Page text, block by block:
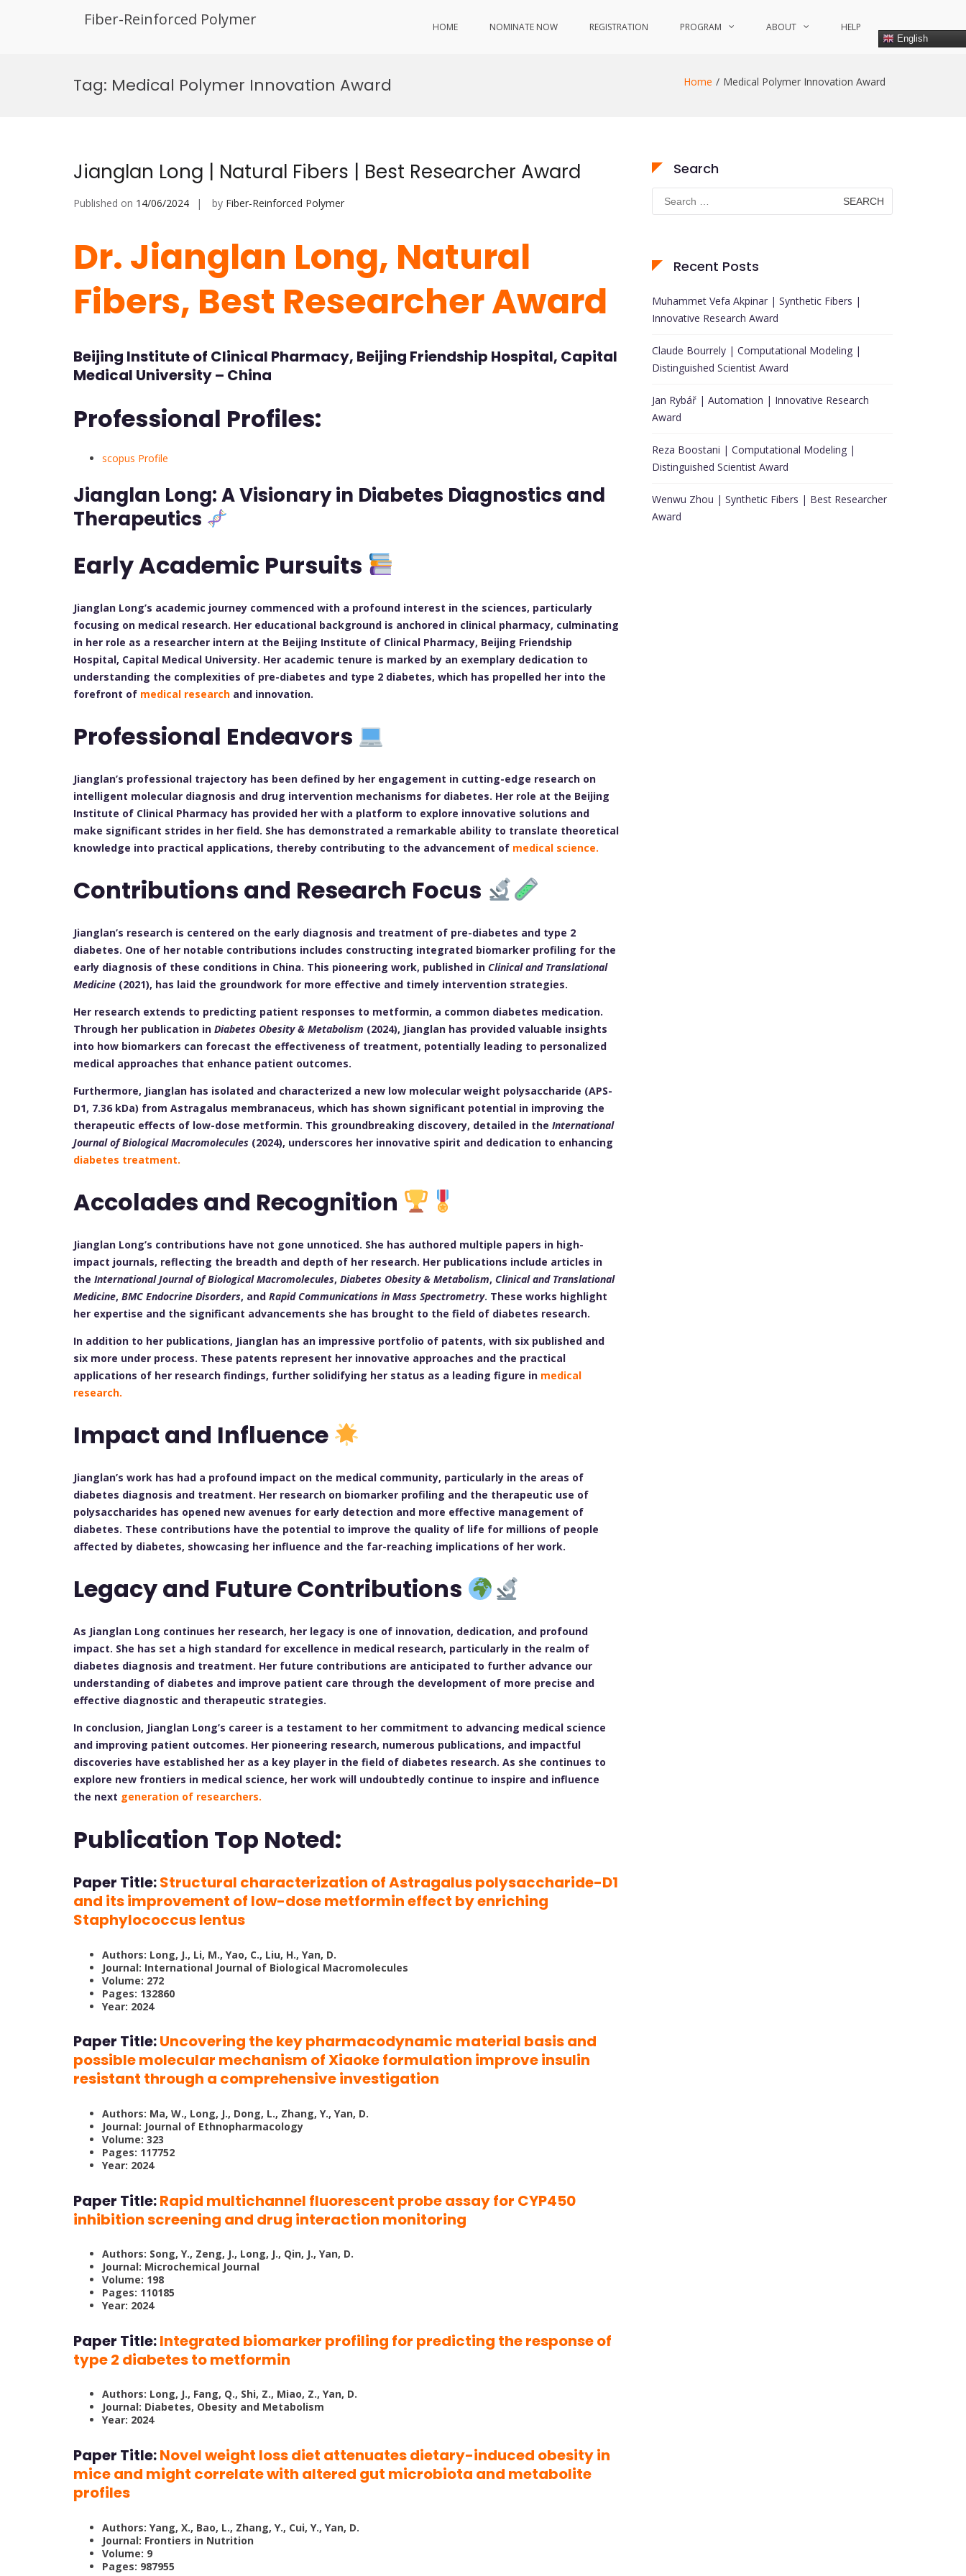
Fiber-Reinforced Polymer HOME NOMINATE NOW REGISTRATION PROGRAM ABOUT HELP
English
Tag: Medical Polymer Innovation Award Home Medical Polymer Innovation Award
Jianglan Long | Natural Fibers | Best Researcher Award
Published on 14/06/2024 by Fiber-Reinforced Polymer
Dr. Jianglan Long, Natural
Fibers, Best Researcher Award
Beijing Institute of Clinical Pharmacy, Beijing Friendship Hospital, Capital
Medical University – China
Professional Profiles:
scopus Profile
Jianglan Long: A Visionary in Diabetes Diagnostics and
Therapeutics
Early Academic Pursuits
Jianglan Long’s academic journey commenced with a profound interest in the sciences, particularly
focusing on medical research. Her educational background is anchored in clinical pharmacy, culminating
in her role as a researcher intern at the Beijing Institute of Clinical Pharmacy, Beijing Friendship
Hospital, Capital Medical University. Her academic tenure is marked by an exemplary dedication to
understanding the complexities of pre-diabetes and type 2 diabetes, which has propelled her into the
forefront of medical research and innovation.
Professional Endeavors
Jianglan’s professional trajectory has been defined by her engagement in cutting-edge research on
intelligent molecular diagnosis and drug intervention mechanisms for diabetes. Her role at the Beijing
Institute of Clinical Pharmacy has provided her with a platform to explore innovative solutions and
make significant strides in her field. She has demonstrated a remarkable ability to translate theoretical
knowledge into practical applications, thereby contributing to the advancement of medical science.
Contributions and Research Focus
Jianglan’s research is centered on the early diagnosis and treatment of pre-diabetes and type 2
diabetes. One of her notable contributions includes constructing integrated biomarker profiling for the
early diagnosis of these conditions in China. This pioneering work, published in Clinical and Translational
Medicine (2021), has laid the groundwork for more effective and timely intervention strategies.
Her research extends to predicting patient responses to metformin, a common diabetes medication.
Through her publication in Diabetes Obesity & Metabolism (2024), Jianglan has provided valuable insights
into how biomarkers can forecast the effectiveness of treatment, potentially leading to personalized
medical approaches that enhance patient outcomes.
Furthermore, Jianglan has isolated and characterized a new low molecular weight polysaccharide (APS-
D1, 7.36 kDa) from Astragalus membranaceus, which has shown significant potential in improving the
therapeutic effects of low-dose metformin. This groundbreaking discovery, detailed in the International
Journal of Biological Macromolecules (2024), underscores her innovative spirit and dedication to enhancing
diabetes treatment.
Accolades and Recognition
Jianglan Long’s contributions have not gone unnoticed. She has authored multiple papers in high-
impact journals, reflecting the breadth and depth of her research. Her publications include articles in
the International Journal of Biological Macromolecules, Diabetes Obesity & Metabolism, Clinical and Translational
Medicine, BMC Endocrine Disorders, and Rapid Communications in Mass Spectrometry. These works highlight
her expertise and the significant advancements she has brought to the field of diabetes research.
In addition to her publications, Jianglan has an impressive portfolio of patents, with six published and
six more under process. These patents represent her innovative approaches and the practical
applications of her research findings, further solidifying her status as a leading figure in medical
research.
Impact and Influence
Jianglan’s work has had a profound impact on the medical community, particularly in the areas of
diabetes diagnosis and treatment. Her research on biomarker profiling and the therapeutic use of
polysaccharides has opened new avenues for early detection and more effective management of
diabetes. These contributions have the potential to improve the quality of life for millions of people
affected by diabetes, showcasing her influence and the far-reaching implications of her work.
Legacy and Future Contributions
As Jianglan Long continues her research, her legacy is one of innovation, dedication, and profound
impact. She has set a high standard for excellence in medical research, particularly in the realm of
diabetes diagnosis and treatment. Her future contributions are anticipated to further advance our
understanding of diabetes and improve patient care through the development of more precise and
effective diagnostic and therapeutic strategies.
In conclusion, Jianglan Long’s career is a testament to her commitment to advancing medical science
and improving patient outcomes. Her pioneering research, numerous publications, and impactful
discoveries have established her as a key player in the field of diabetes research. As she continues to
explore new frontiers in medical science, her work will undoubtedly continue to inspire and influence
the next generation of researchers.
Publication Top Noted:
Paper Title:Structural characterization of Astragalus polysaccharide-D1
and its improvement of low-dose metformin effect by enriching
Staphylococcus lentus
Authors: Long, J., Li, M., Yao, C., Liu, H., Yan, D.
Journal: International Journal of Biological Macromolecules
Volume: 272
Pages: 132860
Year: 2024
Paper Title:Uncovering the key pharmacodynamic material basis and
possible molecular mechanism of Xiaoke formulation improve insulin
resistant through a comprehensive investigation
Authors: Ma, W., Long, J., Dong, L., Zhang, Y., Yan, D.
Journal: Journal of Ethnopharmacology
Volume: 323
Pages: 117752
Year: 2024
Paper Title:Rapid multichannel fluorescent probe assay for CYP450
inhibition screening and drug interaction monitoring
Authors: Song, Y., Zeng, J., Long, J., Qin, J., Yan, D.
Journal: Microchemical Journal
Volume: 198
Pages: 110185
Year: 2024
Paper Title:Integrated biomarker profiling for predicting the response of
type 2 diabetes to metformin
Authors: Long, J., Fang, Q., Shi, Z., Miao, Z., Yan, D.
Journal: Diabetes, Obesity and Metabolism
Year: 2024
Paper Title:Novel weight loss diet attenuates dietary-induced obesity in
mice and might correlate with altered gut microbiota and metabolite
profiles
Authors: Yang, X., Bao, L., Zhang, Y., Cui, Y., Yan, D.
Journal: Frontiers in Nutrition
Volume: 9
Pages: 987955
Search
Search
for:
Recent Posts
Muhammet Vefa Akpinar | Synthetic Fibers |
Innovative Research Award
Claude Bourrely | Computational Modeling |
Distinguished Scientist Award
Jan Rybář | Automation | Innovative Research
Award
Reza Boostani | Computational Modeling |
Distinguished Scientist Award
Wenwu Zhou | Synthetic Fibers | Best Researcher
Award